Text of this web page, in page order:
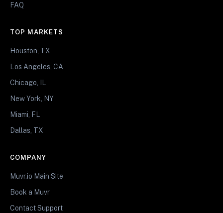
FAQ
TOP MARKETS
Houston, TX
Los Angeles, CA
Chicago, IL
New York, NY
Miami, FL
Dallas, TX
COMPANY
Muvr.io Main Site
Book a Muvr
Contact Support